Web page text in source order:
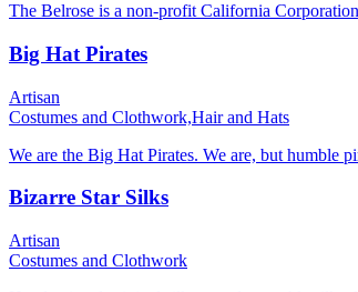
The Belrose is a non-profit California
Big Hat Pirates
Artisan
Costumes and Clothwork,Hair and Hats
We are the Big Hat Pirates. We are, but humble
Bizarre Star Silks
Artisan
Costumes and Clothwork